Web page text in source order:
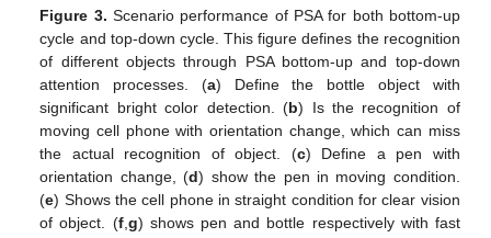
Figure 3. Scenario performance of PSA for both bottom-up
cycle and top-down cycle. This figure defines the recognition
of different objects through PSA bottom-up and top-down
attention processes. (a) Define the bottle object with
significant bright color detection. (b) Is the recognition of
moving cell phone with orientation change, which can miss
the actual recognition of object. (c) Define a pen with
orientation change, (d) show the pen in moving condition.
(e) Shows the cell phone in straight condition for clear vision
of object. (f, g) shows pen and bottle respectively with fast